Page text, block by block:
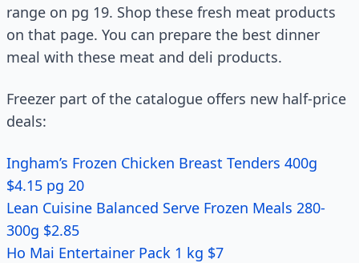
range on pg 19. Shop these fresh meat products
on that page. You can prepare the best dinner
meal with these meat and deli products.
Freezer part of the catalogue offers new half-price
deals:
Ingham’s Frozen Chicken Breast Tenders 400g
$4.15 pg 20
Lean Cuisine Balanced Serve Frozen Meals 280-
300g $2.85
Ho Mai Entertainer Pack 1 kg $7